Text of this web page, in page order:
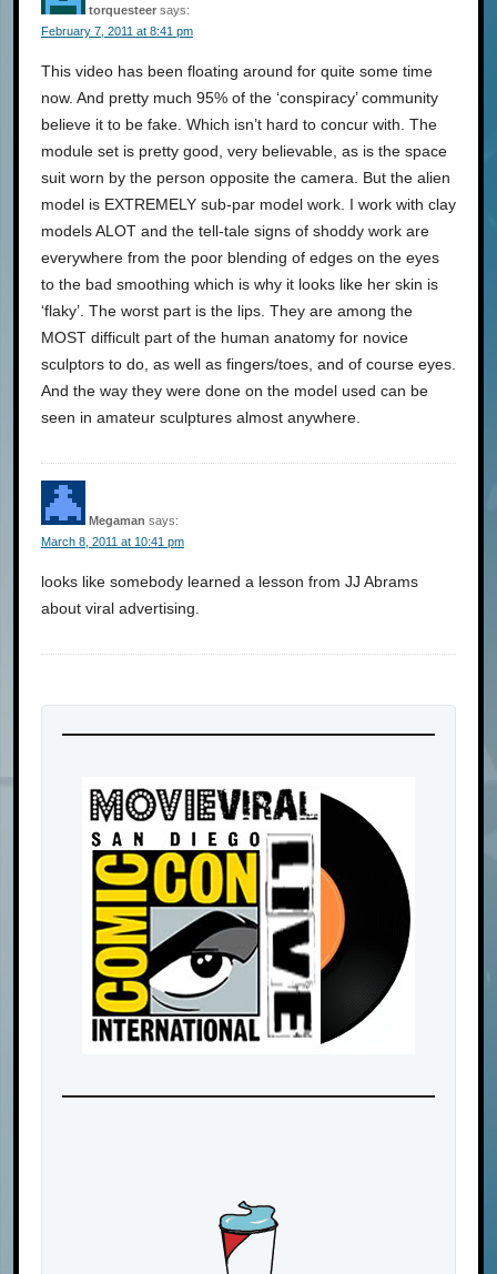
torquesteer says:
February 7, 2011 at 8:41 pm
This video has been floating around for quite some time
now. And pretty much 95% of the ‘conspiracy’ community
believe it to be fake. Which isn’t hard to concur with. The
module set is pretty good, very believable, as is the space
suit worn by the person opposite the camera. But the alien
model is EXTREMELY sub-par model work. I work with clay
models ALOT and the tell-tale signs of shoddy work are
everywhere from the poor blending of edges on the eyes
to the bad smoothing which is why it looks like her skin is
‘flaky’. The worst part is the lips. They are among the
MOST difficult part of the human anatomy for novice
sculptors to do, as well as fingers/toes, and of course eyes.
And the way they were done on the model used can be
seen in amateur sculptures almost anywhere.
Megaman says:
March 8, 2011 at 10:41 pm
looks like somebody learned a lesson from JJ Abrams
about viral advertising.